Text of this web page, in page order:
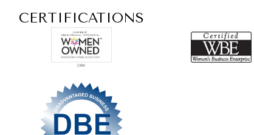
CERTIFICATIONS